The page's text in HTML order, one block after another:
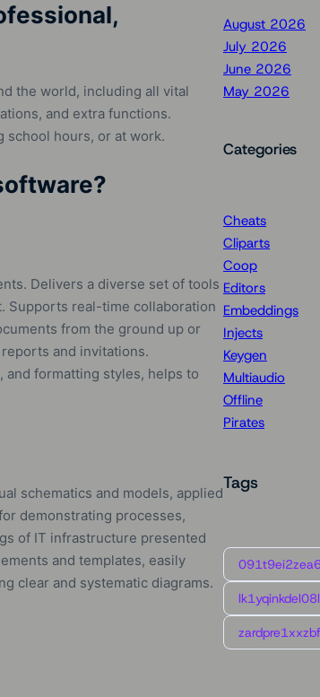
the world, including all vital
and extra functions.
school hours, or at work.
Delivers a diverse set of tools
Supports real-time collaboration
from the ground up or
and invitations.
and formatting styles, helps to
schematics and models, applied
demonstrating processes,
of IT infrastructure presented
and templates, easily
clear and systematic diagrams.
August 2026
July 2026
June 2026
May 2026
Categories
Cheats
Cliparts
Coop
Editors
Embeddings
Injects
Keygen
Multiaudio
Offline
Pirates
Tags